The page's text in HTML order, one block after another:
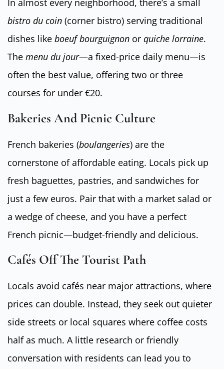
In almost every neighborhood, there’s a small
bistro du coin (corner bistro) serving traditional
dishes like boeuf bourguignon or quiche lorraine.
The menu du jour—a fixed-price daily menu—is
often the best value, offering two or three
courses for under €20.
Bakeries And Picnic Culture
French bakeries (boulangeries) are the
cornerstone of affordable eating. Locals pick up
fresh baguettes, pastries, and sandwiches for
just a few euros. Pair that with a market salad or
a wedge of cheese, and you have a perfect
French picnic—budget-friendly and delicious.
Cafés Off The Tourist Path
Locals avoid cafés near major attractions, where
prices can double. Instead, they seek out quieter
side streets or local squares where coffee costs
half as much. A little research or friendly
conversation with residents can lead you to